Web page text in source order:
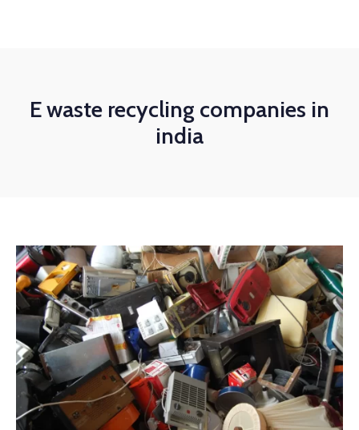
E waste recycling companies in
india